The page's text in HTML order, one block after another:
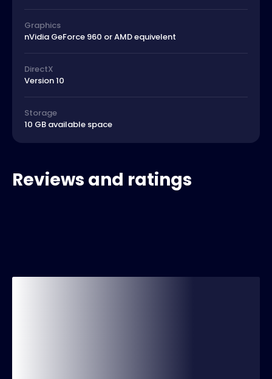
Graphics
nVidia GeForce 960 or AMD equivelent
DirectX
Version 10
Storage
10 GB available space
Reviews and ratings